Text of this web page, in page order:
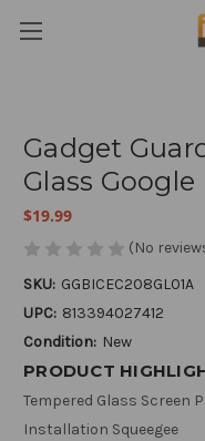
Gadget
Glass Google
$19.99
(No
SKU: GGBICEC208GL01A
UPC: 813394027412
Condition: New
PRODUCT
Tempered Glass Screen
Installation Squeegee